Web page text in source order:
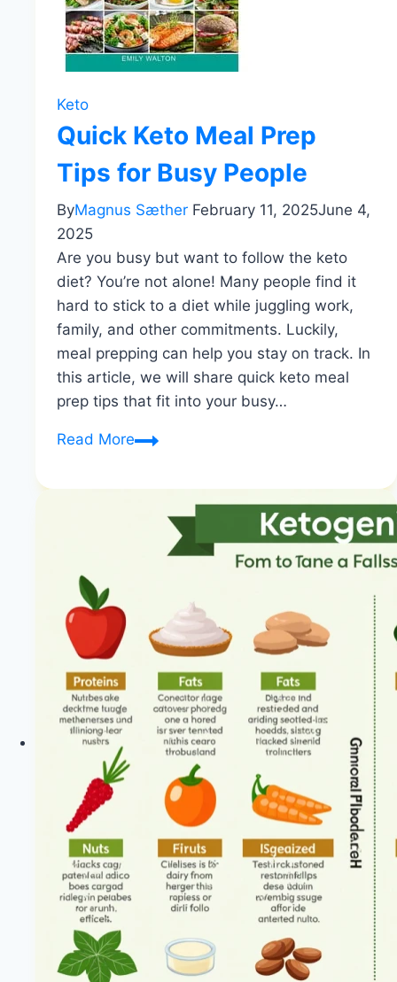
Keto
Quick Keto Meal Prep
Tips for Busy People
ByMagnus Sæther February 11, 2025June 4,
2025
Are you busy but want to follow the keto
diet? You’re not alone! Many people find it
hard to stick to a diet while juggling work,
family, and other commitments. Luckily,
meal prepping can help you stay on track. In
this article, we will share quick keto meal
prep tips that fit into your busy…
Read MoreQuick